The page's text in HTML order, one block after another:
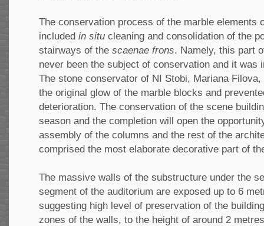
The conservation process of the marble elements
included in situ cleaning and consolidation of the
stairways of the scaenae frons. Namely, this part
never been the subject of conservation and it was
The stone conservator of NI Stobi, Mariana
the original glow of the marble blocks and
deterioration. The conservation of the scene
season and the completion will open the
assembly of the columns and the rest of the
comprised the most elaborate decorative part of
The massive walls of the substructure under the
segment of the auditorium are exposed up to 6
suggesting high level of preservation of the
zones of the walls, to the height of around 2